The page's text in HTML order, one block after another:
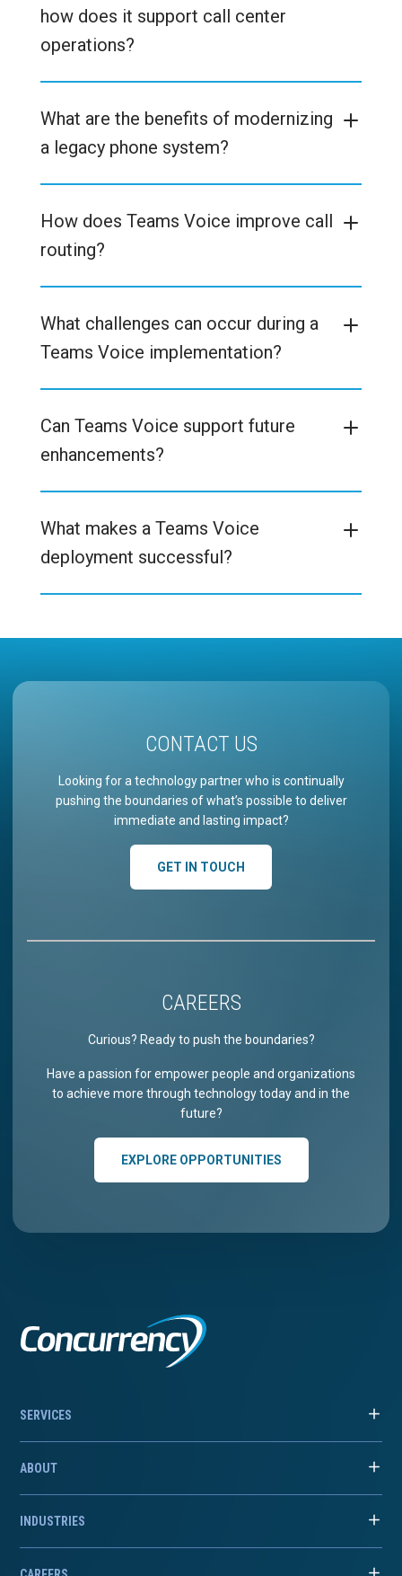
how does it support call center
operations?
What are the benefits of modernizing
a legacy phone system?
How does Teams Voice improve call
routing?
What challenges can occur during a
Teams Voice implementation?
Can Teams Voice support future
enhancements?
What makes a Teams Voice
deployment successful?
CONTACT US
Looking for a technology partner who is continually
pushing the boundaries of what’s possible to deliver
immediate and lasting impact?
GET IN TOUCH
CAREERS
Curious? Ready to push the boundaries?
Have a passion for empower people and organizations
to achieve more through technology today and in the
future?
EXPLORE OPPORTUNITIES
SERVICES
ABOUT
INDUSTRIES